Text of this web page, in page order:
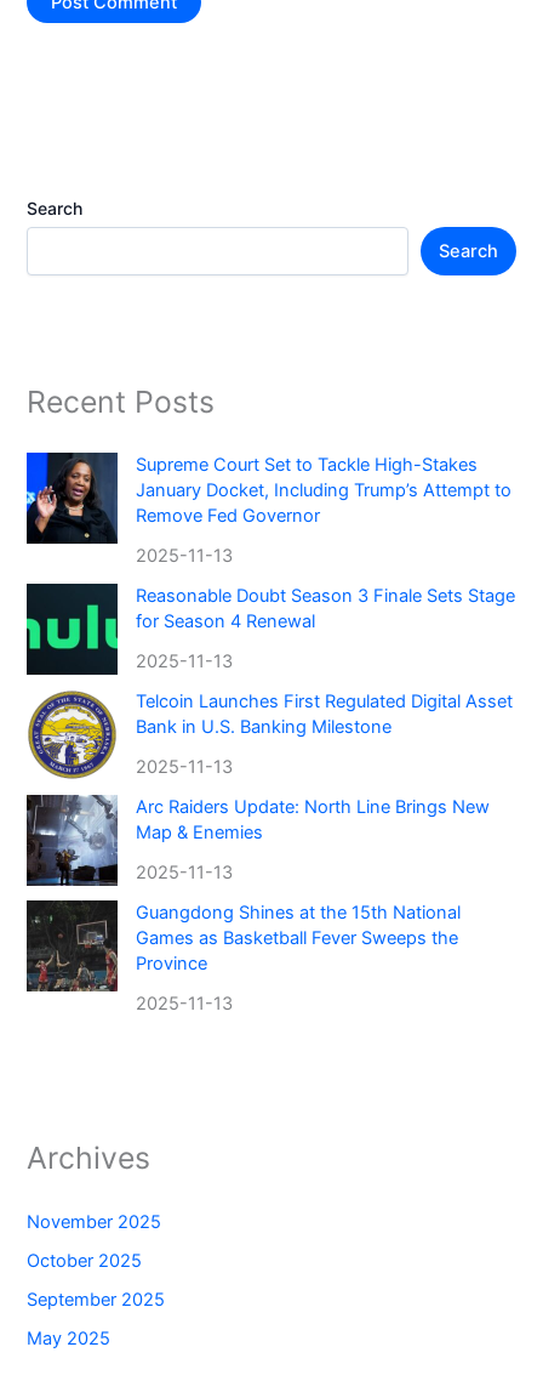
Search
Search
Recent Posts
Supreme Court Set to Tackle High-Stakes
January Docket, Including Trump’s Attempt to
Remove Fed Governor
2025-11-13
Reasonable Doubt Season 3 Finale Sets Stage
for Season 4 Renewal
2025-11-13
Telcoin Launches First Regulated Digital Asset
Bank in U.S. Banking Milestone
2025-11-13
Arc Raiders Update: North Line Brings New
Map & Enemies
2025-11-13
Guangdong Shines at the 15th National
Games as Basketball Fever Sweeps the
Province
2025-11-13
Archives
November 2025
October 2025
September 2025
May 2025